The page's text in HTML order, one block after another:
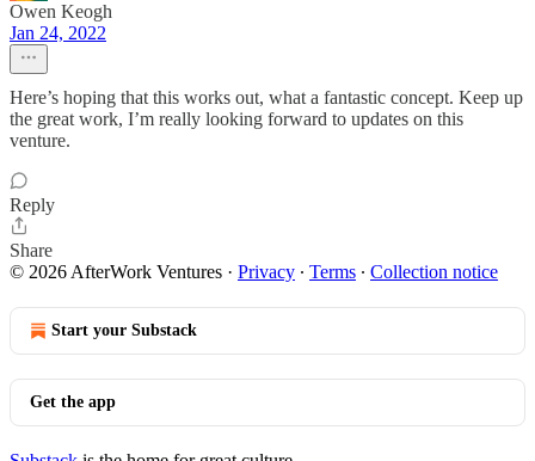
Owen Keogh
Jan 24, 2022
Here’s hoping that this works out, what a fantastic concept. Keep up
the great work, I’m really looking forward to updates on this
venture.
Reply
Share
© 2026 AfterWork Ventures · Privacy ∙ Terms ∙ Collection notice
Start your Substack
Get the app